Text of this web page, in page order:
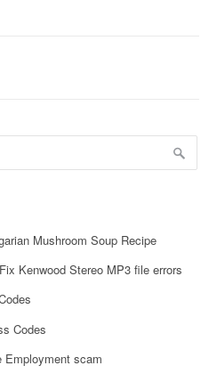
Mushroom Soup Recipe
Kenwood Stereo MP3 file errors
Codes
Employment scam